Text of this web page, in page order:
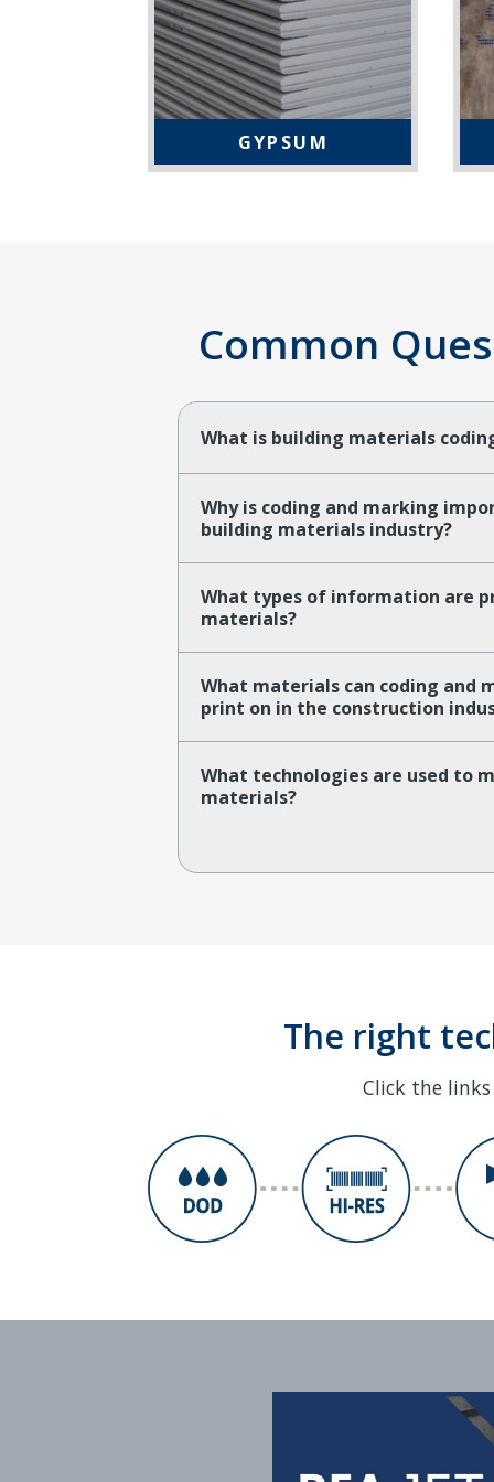
GYPSUM
Common
What is building materials
Why is coding and marking
building materials industry?
What types of information are
materials?
What materials can coding and
print on in the construction
What technologies are used to
materials?
The right
Click the